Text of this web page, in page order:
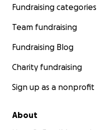
Fundraising categories
Team fundraising
Fundraising Blog
Charity fundraising
Sign up as a nonprofit
About